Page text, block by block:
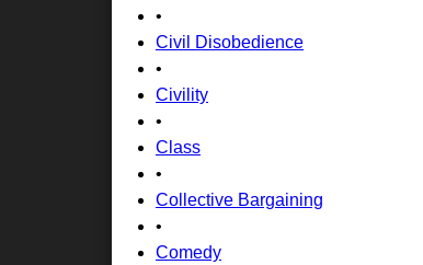
•
Civil Disobedience
•
Civility
•
Class
•
Collective Bargaining
•
Comedy